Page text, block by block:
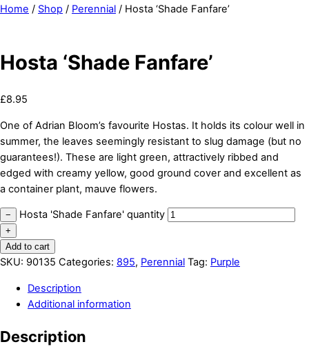
Home / Shop / Perennial / Hosta ‘Shade Fanfare’
Hosta ‘Shade Fanfare’
£8.95
One of Adrian Bloom’s favourite Hostas. It holds its colour well in
summer, the leaves seemingly resistant to slug damage (but no
guarantees!). These are light green, attractively ribbed and
edged with creamy yellow, good ground cover and excellent as
a container plant, mauve flowers.
− Hosta 'Shade Fanfare' quantity
+
Add to cart
SKU: 90135 Categories: 895, Perennial Tag: Purple
Description
Additional information
Description